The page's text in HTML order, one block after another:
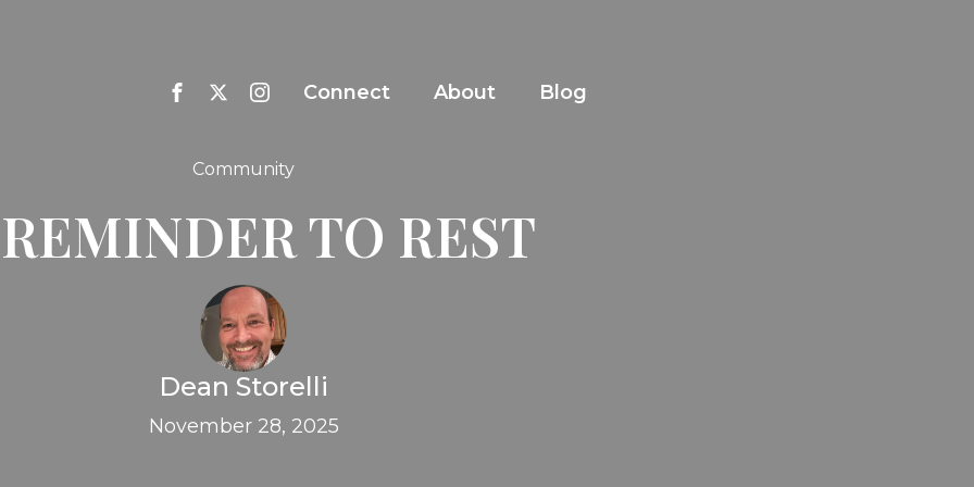
Connect About Blog
Community
TO REST
Dean Storelli
November 28, 2025